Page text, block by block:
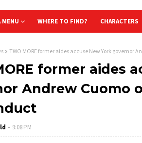
MENU WHERE TO FIND? CHARACTERS
TWO MORE former aides accuse New York governor
former aides
Andrew Cuomo
9:08 PM